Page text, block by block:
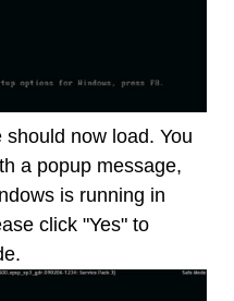
now load. You
a popup message,
is running in
click "Yes" to